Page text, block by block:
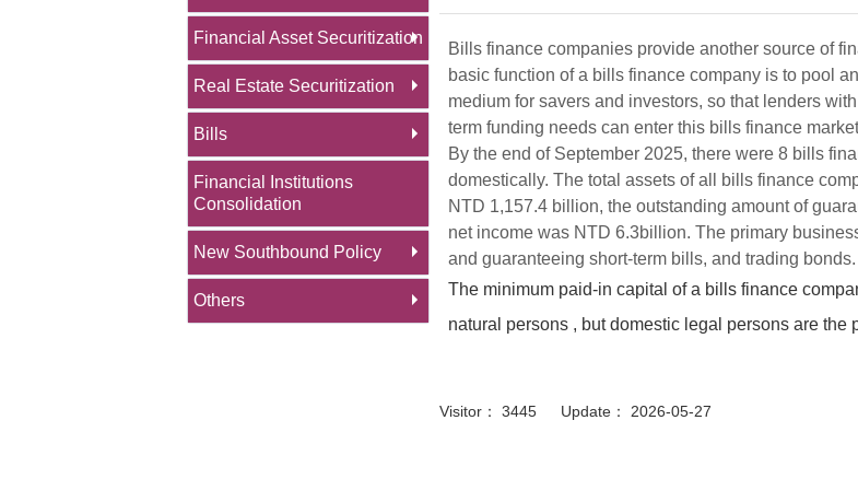
Financial Asset Securitization
Real Estate Securitization
Bills
Financial Institutions
Consolidation
New Southbound Policy
Others
Bills finance companies provide another source of
basic function of a bills finance company is to pool
medium for savers and investors, so that lenders
term funding needs can enter this bills finance
By the end of September 2025, there were 8 bills
domestically. The total assets of all bills finance
NTD 1,157.4 billion, the outstanding amount of
net income was NTD 6.3billion. The primary
and guaranteeing short-term bills, and trading bonds.
The minimum paid-in capital of a bills finance
natural persons , but domestic legal persons are the
Visitor： 3445 Update： 2026-05-27